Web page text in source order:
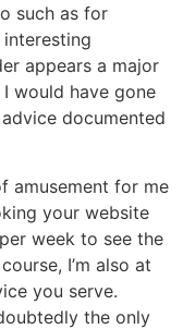
such as for
appears a major
would have gone
documented
amusement for me
your website
week to see the
I’m also at
you serve.
the only